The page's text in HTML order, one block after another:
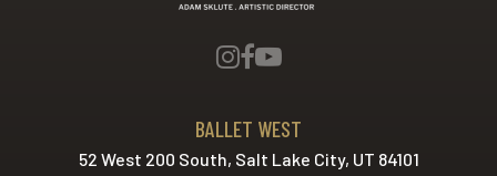
BALLET WEST
52 West 200 South, Salt Lake City, UT 84101